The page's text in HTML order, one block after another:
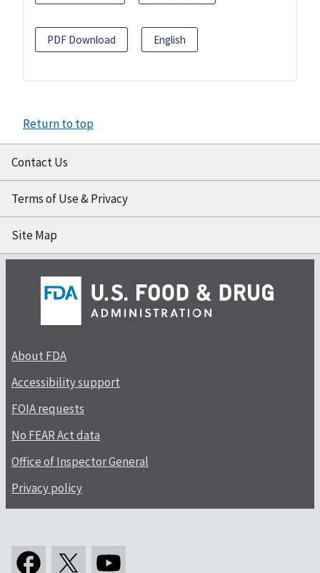
PDF Download English
Return to top
Contact Us
Terms of Use & Privacy
Site Map
About FDA
Accessibility support
FOIA requests
No FEAR Act data
Office of Inspector General
Privacy policy